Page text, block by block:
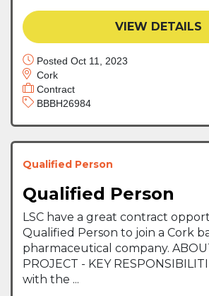
VIEW DETAILS
Posted Oct 11, 2023
Cork
Contract
BBBH26984
Qualified Person
Qualified Person
LSC have a great contract
Qualified Person to join a Cork
pharmaceutical company.
PROJECT - KEY
with the ...